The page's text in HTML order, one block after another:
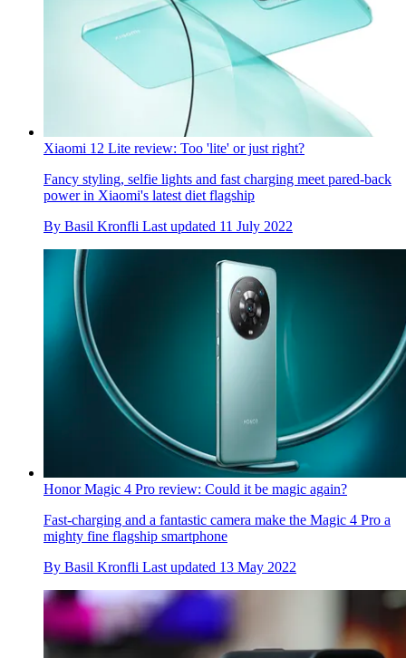
Xiaomi 12 Lite review: Too 'lite' or just right?
Fancy styling, selfie lights and fast charging meet pared-back
power in Xiaomi's latest diet flagship
By Basil Kronfli Last updated 11 July 2022
Honor Magic 4 Pro review: Could it be magic again?
Fast-charging and a fantastic camera make the Magic 4 Pro a
mighty fine flagship smartphone
By Basil Kronfli Last updated 13 May 2022